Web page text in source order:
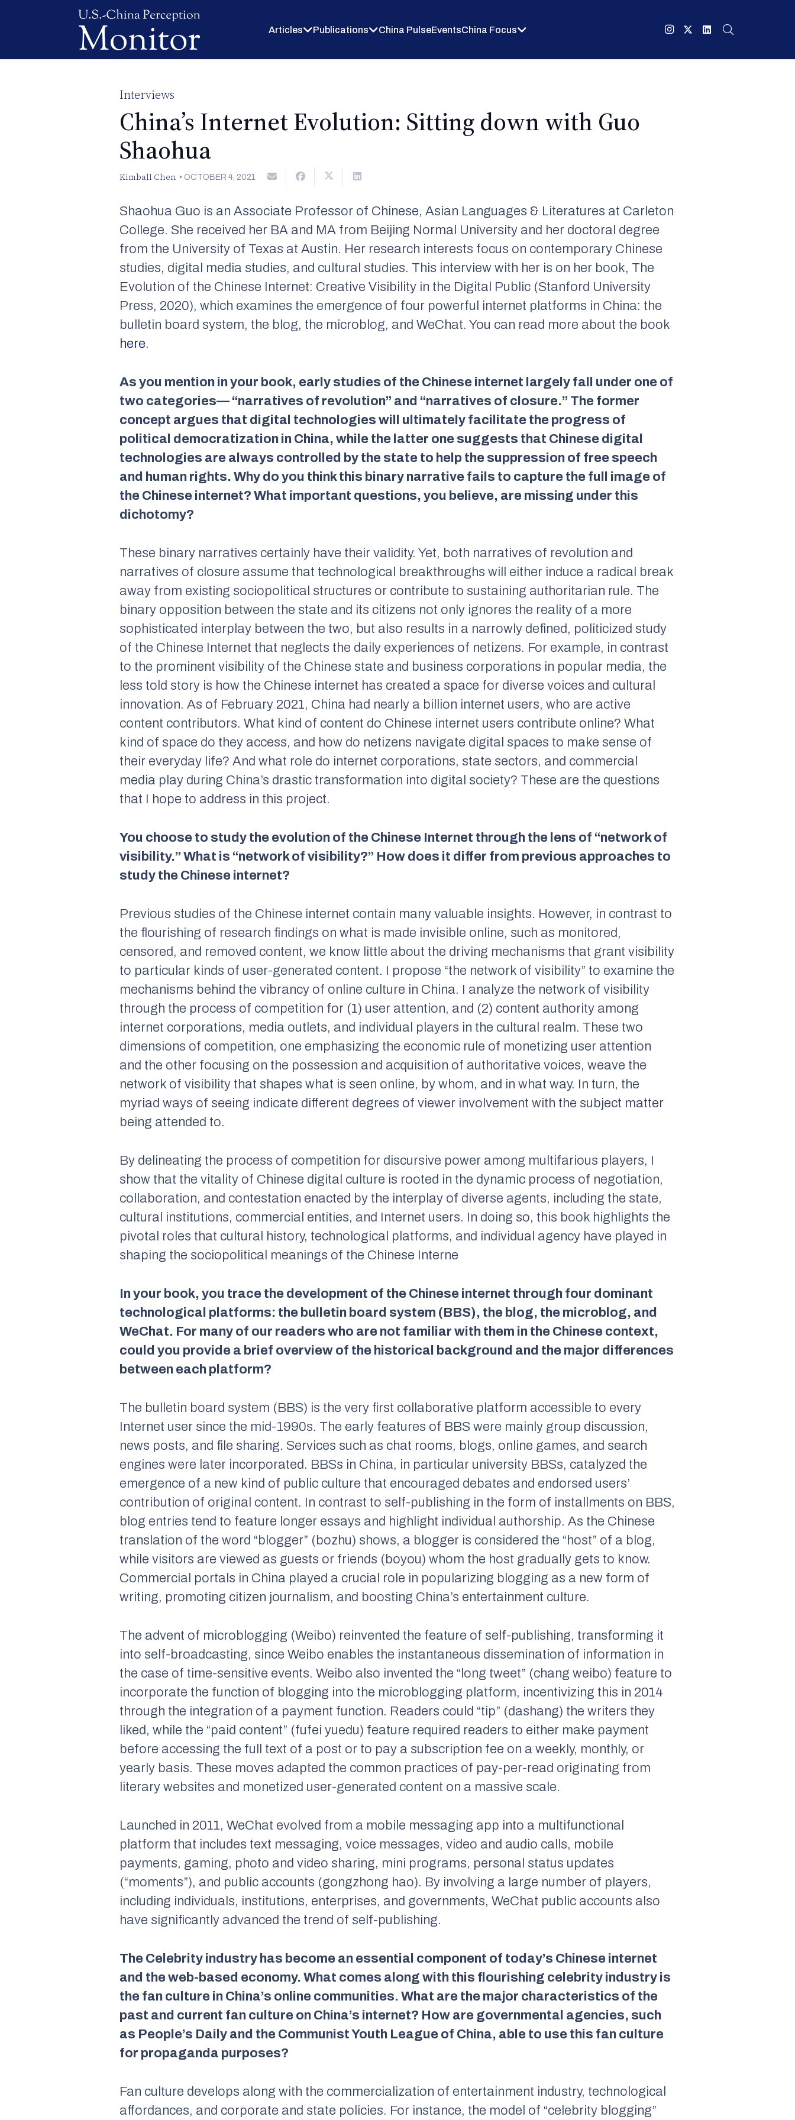
Articles Publications China PulseEventsChina Focus
Interviews
China’s Internet Evolution: Sitting down with Guo
Shaohua
Kimball Chen • OCTOBER 4, 2021
Shaohua Guo is an Associate Professor of Chinese, Asian Languages & Literatures at Carleton
College. She received her BA and MA from Beijing Normal University and her doctoral degree
from the University of Texas at Austin. Her research interests focus on contemporary Chinese
studies, digital media studies, and cultural studies. This interview with her is on her book, The
Evolution of the Chinese Internet: Creative Visibility in the Digital Public (Stanford University
Press, 2020), which examines the emergence of four powerful internet platforms in China: the
bulletin board system, the blog, the microblog, and WeChat. You can read more about the book
here.
As you mention in your book, early studies of the Chinese internet largely fall under one of
two categories— “narratives of revolution” and “narratives of closure.” The former
concept argues that digital technologies will ultimately facilitate the progress of
political democratization in China, while the latter one suggests that Chinese digital
technologies are always controlled by the state to help the suppression of free speech
and human rights. Why do you think this binary narrative fails to capture the full image of
the Chinese internet? What important questions, you believe, are missing under this
dichotomy?
These binary narratives certainly have their validity. Yet, both narratives of revolution and
narratives of closure assume that technological breakthroughs will either induce a radical break
away from existing sociopolitical structures or contribute to sustaining authoritarian rule. The
binary opposition between the state and its citizens not only ignores the reality of a more
sophisticated interplay between the two, but also results in a narrowly defined, politicized study
of the Chinese Internet that neglects the daily experiences of netizens. For example, in contrast
to the prominent visibility of the Chinese state and business corporations in popular media, the
less told story is how the Chinese internet has created a space for diverse voices and cultural
innovation. As of February 2021, China had nearly a billion internet users, who are active
content contributors. What kind of content do Chinese internet users contribute online? What
kind of space do they access, and how do netizens navigate digital spaces to make sense of
their everyday life? And what role do internet corporations, state sectors, and commercial
media play during China’s drastic transformation into digital society? These are the questions
that I hope to address in this project.
You choose to study the evolution of the Chinese Internet through the lens of “network of
visibility.” What is “network of visibility?” How does it differ from previous approaches to
study the Chinese internet?
Previous studies of the Chinese internet contain many valuable insights. However, in contrast to
the flourishing of research findings on what is made invisible online, such as monitored,
censored, and removed content, we know little about the driving mechanisms that grant visibility
to particular kinds of user-generated content. I propose “the network of visibility” to examine the
mechanisms behind the vibrancy of online culture in China. I analyze the network of visibility
through the process of competition for (1) user attention, and (2) content authority among
internet corporations, media outlets, and individual players in the cultural realm. These two
dimensions of competition, one emphasizing the economic rule of monetizing user attention
and the other focusing on the possession and acquisition of authoritative voices, weave the
network of visibility that shapes what is seen online, by whom, and in what way. In turn, the
myriad ways of seeing indicate different degrees of viewer involvement with the subject matter
being attended to.
By delineating the process of competition for discursive power among multifarious players, I
show that the vitality of Chinese digital culture is rooted in the dynamic process of negotiation,
collaboration, and contestation enacted by the interplay of diverse agents, including the state,
cultural institutions, commercial entities, and Internet users. In doing so, this book highlights the
pivotal roles that cultural history, technological platforms, and individual agency have played in
shaping the sociopolitical meanings of the Chinese Interne
In your book, you trace the development of the Chinese internet through four dominant
technological platforms: the bulletin board system (BBS), the blog, the microblog, and
WeChat. For many of our readers who are not familiar with them in the Chinese context,
could you provide a brief overview of the historical background and the major differences
between each platform?
The bulletin board system (BBS) is the very first collaborative platform accessible to every
Internet user since the mid-1990s. The early features of BBS were mainly group discussion,
news posts, and file sharing. Services such as chat rooms, blogs, online games, and search
engines were later incorporated. BBSs in China, in particular university BBSs, catalyzed the
emergence of a new kind of public culture that encouraged debates and endorsed users’
contribution of original content. In contrast to self-publishing in the form of installments on BBS,
blog entries tend to feature longer essays and highlight individual authorship. As the Chinese
translation of the word “blogger” (bozhu) shows, a blogger is considered the “host” of a blog,
while visitors are viewed as guests or friends (boyou) whom the host gradually gets to know.
Commercial portals in China played a crucial role in popularizing blogging as a new form of
writing, promoting citizen journalism, and boosting China’s entertainment culture.
The advent of microblogging (Weibo) reinvented the feature of self-publishing, transforming it
into self-broadcasting, since Weibo enables the instantaneous dissemination of information in
the case of time-sensitive events. Weibo also invented the “long tweet” (chang weibo) feature to
incorporate the function of blogging into the microblogging platform, incentivizing this in 2014
through the integration of a payment function. Readers could “tip” (dashang) the writers they
liked, while the “paid content” (fufei yuedu) feature required readers to either make payment
before accessing the full text of a post or to pay a subscription fee on a weekly, monthly, or
yearly basis. These moves adapted the common practices of pay-per-read originating from
literary websites and monetized user-generated content on a massive scale.
Launched in 2011, WeChat evolved from a mobile messaging app into a multifunctional
platform that includes text messaging, voice messages, video and audio calls, mobile
payments, gaming, photo and video sharing, mini programs, personal status updates
(“moments”), and public accounts (gongzhong hao). By involving a large number of players,
including individuals, institutions, enterprises, and governments, WeChat public accounts also
have significantly advanced the trend of self-publishing.
The Celebrity industry has become an essential component of today’s Chinese internet
and the web-based economy. What comes along with this flourishing celebrity industry is
the fan culture in China’s online communities. What are the major characteristics of the
past and current fan culture on China’s internet? How are governmental agencies, such
as People’s Daily and the Communist Youth League of China, able to use this fan culture
for propaganda purposes?
Fan culture develops along with the commercialization of entertainment industry, technological
affordances, and corporate and state policies. For instance, the model of “celebrity blogging”